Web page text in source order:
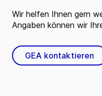
Wir helfen Ihnen gern
Angaben können wir
GEA kontaktieren